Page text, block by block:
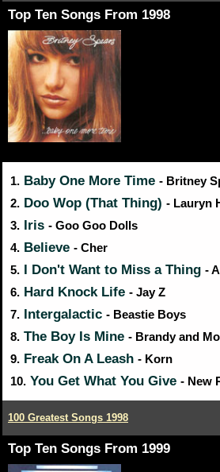
Top Ten Songs From 1998
1. Baby One More Time - Britney
2. Doo Wop (That Thing) - Lauryn
3. Iris - Goo Goo Dolls
4. Believe - Cher
5. I Don't Want to Miss a Thing -
6. Hard Knock Life - Jay Z
7. Intergalactic - Beastie Boys
8. The Boy Is Mine - Brandy and
9. Freak On A Leash - Korn
10. You Get What You Give - New
100 Greatest Songs 1998
Top Ten Songs From 1999